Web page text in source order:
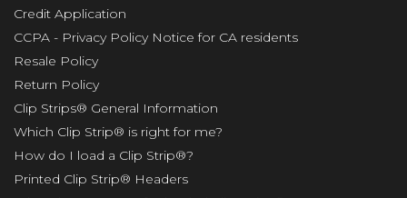
Credit Application
CCPA - Privacy Policy Notice for CA residents
Resale Policy
Return Policy
Clip Strips® General Information
Which Clip Strip® is right for me?
How do I load a Clip Strip®?
Printed Clip Strip® Headers